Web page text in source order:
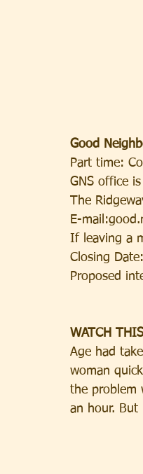
Good
Part time:
GNS office
The
E-
If leaving a
Closing
Proposed
WATCH
Age had
woman
the problem
an hour. But